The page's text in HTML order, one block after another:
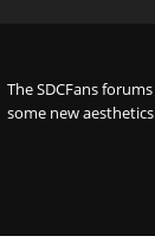
The SDCFans
some new